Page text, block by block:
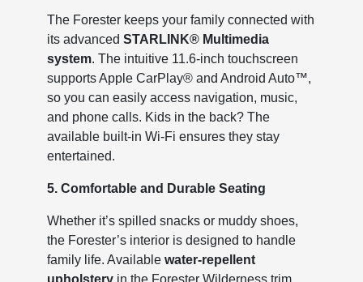
The Forester keeps your family connected with
its advancedSTARLINK® Multimedia
system. The intuitive 11.6-inch touchscreen
supports Apple CarPlay® and Android Auto™,
so you can easily access navigation, music,
and phone calls. Kids in the back? The
available built-in Wi-Fi ensures they stay
entertained.
5. Comfortable and Durable Seating
Whether it’s spilled snacks or muddy shoes,
the Forester’s interior is designed to handle
family life. Availablewater-repellent
upholstery in the Forester Wilderness trim